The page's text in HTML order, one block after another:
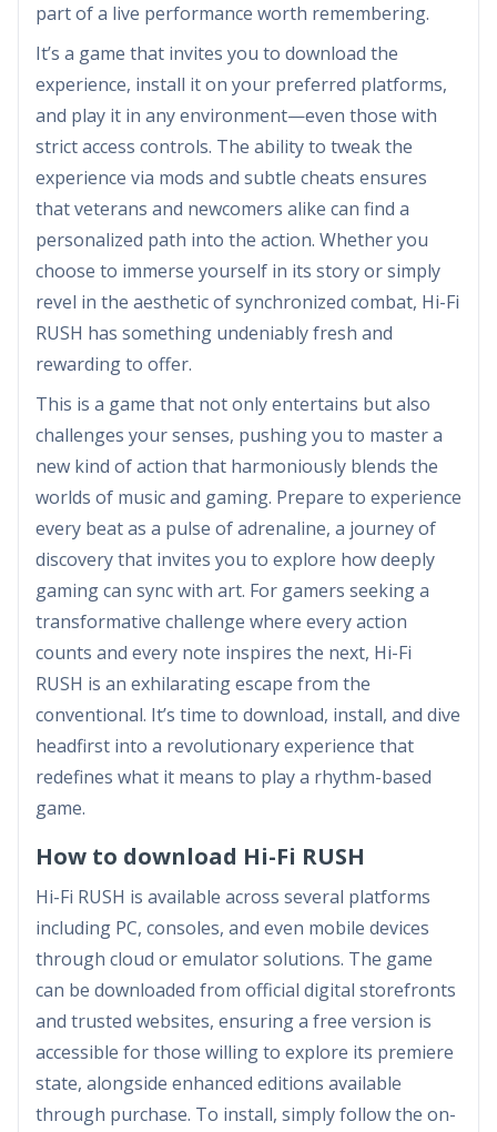
part of a live performance worth remembering.
It’s a game that invites you to download the
experience, install it on your preferred platforms,
and play it in any environment—even those with
strict access controls. The ability to tweak the
experience via mods and subtle cheats ensures
that veterans and newcomers alike can find a
personalized path into the action. Whether you
choose to immerse yourself in its story or simply
revel in the aesthetic of synchronized combat, Hi-Fi
RUSH has something undeniably fresh and
rewarding to offer.
This is a game that not only entertains but also
challenges your senses, pushing you to master a
new kind of action that harmoniously blends the
worlds of music and gaming. Prepare to experience
every beat as a pulse of adrenaline, a journey of
discovery that invites you to explore how deeply
gaming can sync with art. For gamers seeking a
transformative challenge where every action
counts and every note inspires the next, Hi-Fi
RUSH is an exhilarating escape from the
conventional. It’s time to download, install, and dive
headfirst into a revolutionary experience that
redefines what it means to play a rhythm-based
game.
How to download Hi-Fi RUSH
Hi-Fi RUSH is available across several platforms
including PC, consoles, and even mobile devices
through cloud or emulator solutions. The game
can be downloaded from official digital storefronts
and trusted websites, ensuring a free version is
accessible for those willing to explore its premiere
state, alongside enhanced editions available
through purchase. To install, simply follow the on-